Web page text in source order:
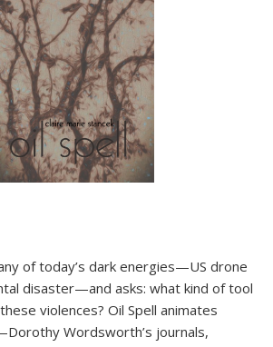
of today’s dark energies—US drone
disaster—and asks: what kind of tool
violences? Oil Spell animates
Wordsworth’s journals,